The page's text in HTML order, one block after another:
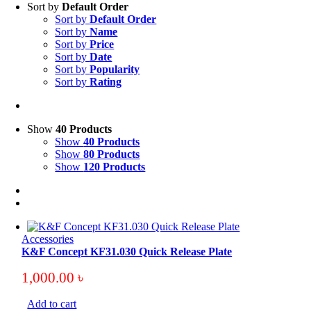
Sort byDefault Order
Sort byDefault Order
Sort byName
Sort byPrice
Sort byDate
Sort byPopularity
Sort byRating
Show40 Products
Show40 Products
Show80 Products
Show 120 Products
Accessories
K&F Concept KF31.030 Quick Release Plate
1,000.00৳
Add to cart